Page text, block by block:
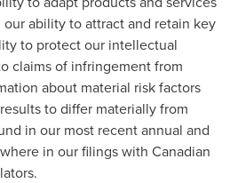
ability to attract and retain key
to protect our intellectual
claims of infringement from
about material risk factors
to differ materially from
in our most recent annual and
in our filings with Canadian